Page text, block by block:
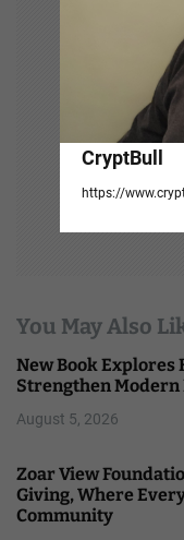
CryptBull
https://
You May Also
New Book Explores
Strengthen
August 5, 2026
Zoar View
Giving, Where
Community